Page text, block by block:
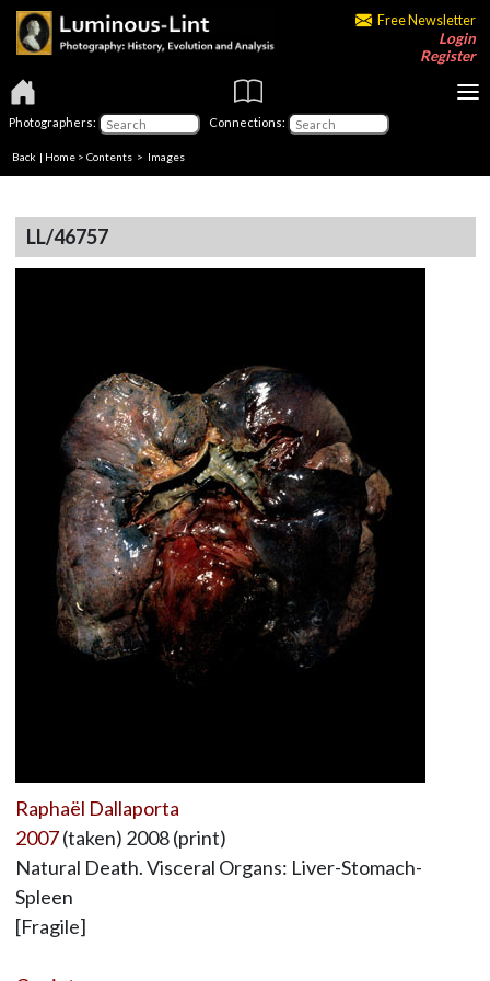
Free Newsletter
Login
Register
Photographers: Connections:
Back | Home > Contents > Images
LL/46757
Raphaël Dallaporta
2007(taken) 2008 (print)
Natural Death. Visceral Organs: Liver-Stomach-
Spleen
[Fragile]